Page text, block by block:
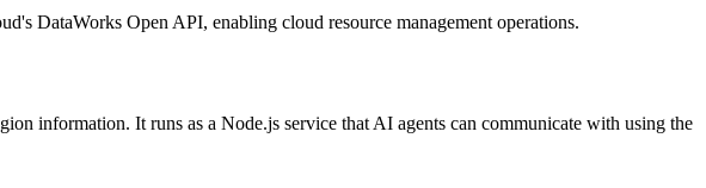
DataWorks Open API, enabling cloud resource management operations.
information. It runs as a Node.js service that AI agents can communicate with using the